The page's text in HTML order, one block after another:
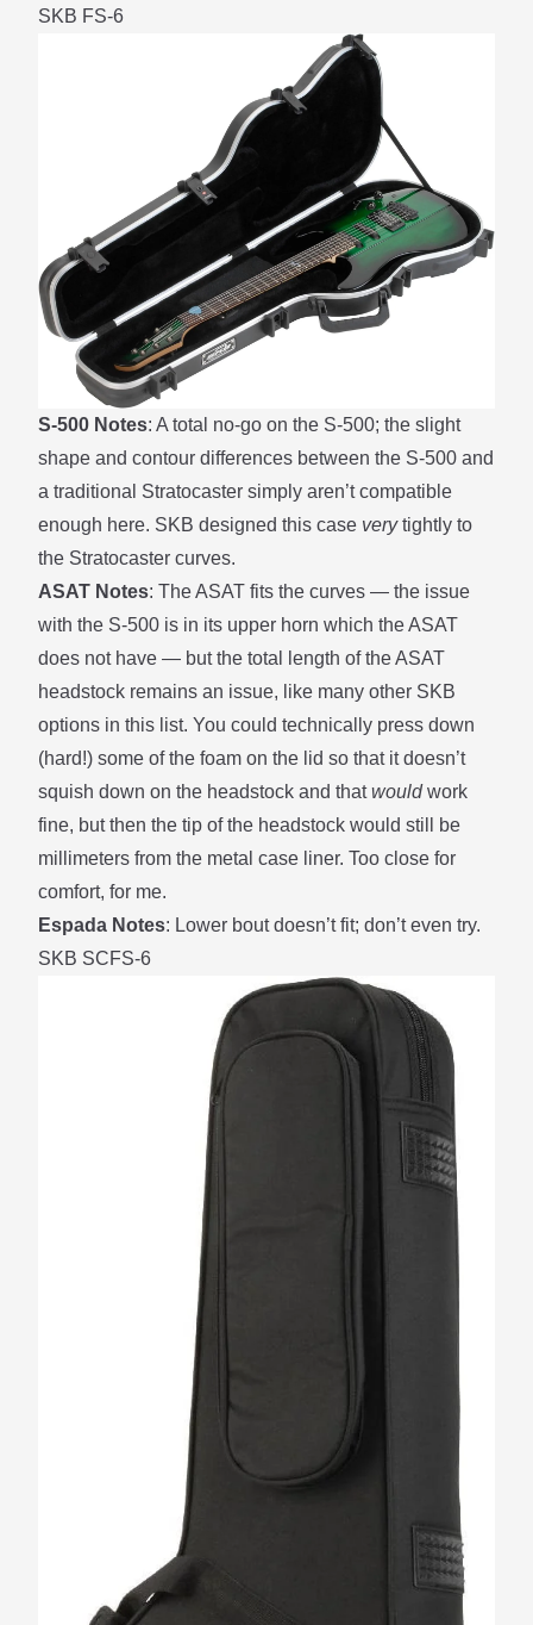
SKB FS-6
S-500 Notes: A total no-go on the S-500; the slight
shape and contour differences between the S-500 and
a traditional Stratocaster simply aren’t compatible
enough here. SKB designed this case verytightly to
the Stratocaster curves.
ASAT Notes: The ASAT fits the curves — the issue
with the S-500 is in its upper horn which the ASAT
does not have — but the total length of the ASAT
headstock remains an issue, like many other SKB
options in this list. You could technically press down
(hard!) some of the foam on the lid so that it doesn’t
squish down on the headstock and thatwouldwork
fine, but then the tip of the headstock would still be
millimeters from the metal case liner. Too close for
comfort, for me.
Espada Notes: Lower bout doesn’t fit; don’t even try.
SKB SCFS-6